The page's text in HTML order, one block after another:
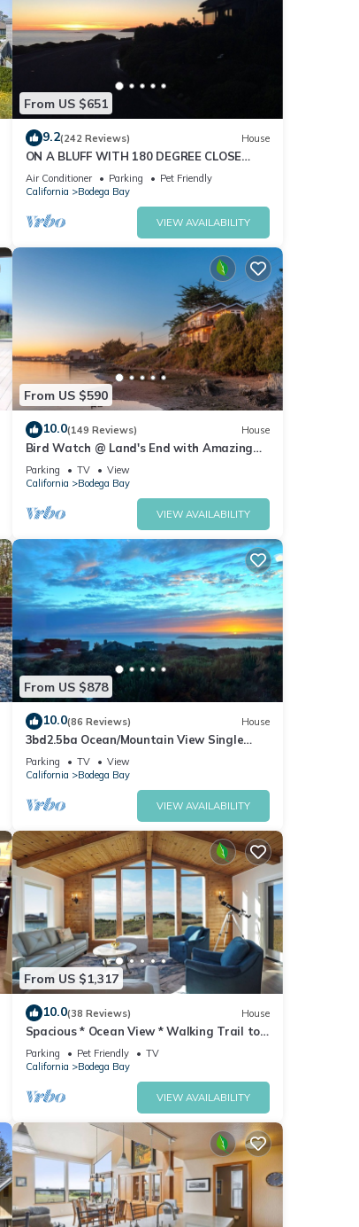
From US $651
9.2(242 Reviews) House
ON A BLUFF WITH 180 DEGREE CLOSE
WATER VIEWS SHORT WALK TO THE
BEACH
Air Conditioner Parking
Pet Friendly
California
Bodega Bay
VIEW AVAILABILITY
From US $590
10.0(149 Reviews) House
Bird Watch @ Land's End with Amazing
Views of the Harbor and Pacific Ocean
Parking TV
View
California
Bodega Bay
VIEW AVAILABILITY
From US $878
10.0(86 Reviews) House
3bd2.5ba Ocean/Mountain View Single
Level Spacious House sleeps 8
Parking TV
View
California
Bodega Bay
VIEW AVAILABILITY
From US $1,317
10.0(38 Reviews) House
Spacious * Ocean View * Walking Trail to
Beach * Hot Tub
Parking Pet Friendly
TV
California
Bodega Bay
VIEW AVAILABILITY